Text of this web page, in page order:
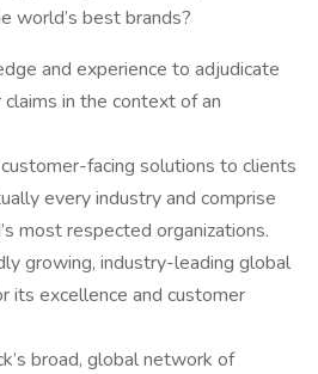
world’s best brands?
and experience to adjudicate
in the context of an
facing solutions to clients
every industry and comprise
most respected organizations.
growing, industry-leading global
its excellence and customer
broad, global network of